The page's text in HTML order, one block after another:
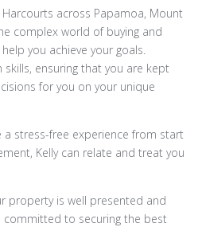
across Papamoa, Mount
complex world of buying and
you achieve your goals.
ensuring that you are kept
for you on your unique
stress-free experience from start
Kelly can relate and treat you
property is well presented and
committed to securing the best